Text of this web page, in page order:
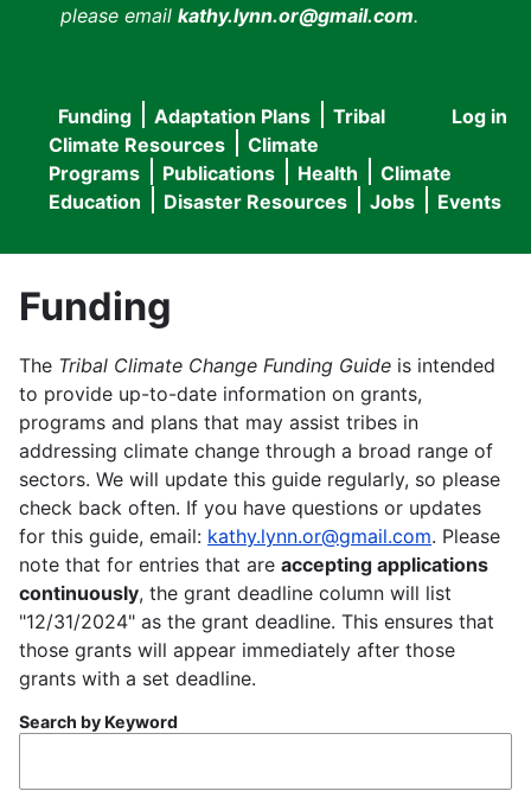
please email kathy.lynn.or@gmail.com.
User
menu
Log in
Main
navigation
Funding Adaptation Plans
Tribal
Climate Resources
Climate
Programs
Publications Health
Climate
Education
Disaster Resources Jobs Events
Funding
The Tribal Climate Change Funding Guide is intended
to provide up-to-date information on grants,
programs and plans that may assist tribes in
addressing climate change through a broad range of
sectors. We will update this guide regularly, so please
check back often. If you have questions or updates
for this guide, email: kathy.lynn.or@gmail.com. Please
note that for entries that are accepting applications
continuously, the grant deadline column will list
"12/31/2024" as the grant deadline. This ensures that
those grants will appear immediately after those
grants with a set deadline.
Search by Keyword